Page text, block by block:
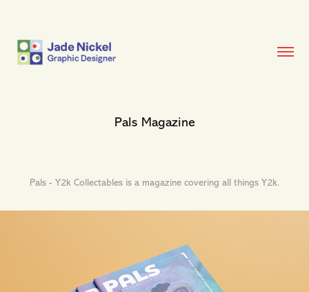
Pals Magazine
Pals - Y2k Collectables is a magazine covering all things Y2k.